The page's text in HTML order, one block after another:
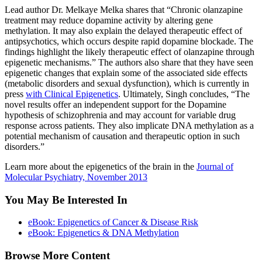
Lead author Dr. Melkaye Melka shares that “Chronic olanzapine
treatment may reduce dopamine activity by altering gene
methylation. It may also explain the delayed therapeutic effect of
antipsychotics, which occurs despite rapid dopamine blockade. The
findings highlight the likely therapeutic effect of olanzapine through
epigenetic mechanisms.” The authors also share that they have seen
epigenetic changes that explain some of the associated side effects
(metabolic disorders and sexual dysfunction), which is currently in
press with Clinical Epigenetics. Ultimately, Singh concludes, “The
novel results offer an independent support for the Dopamine
hypothesis of schizophrenia and may account for variable drug
response across patients. They also implicate DNA methylation as a
potential mechanism of causation and therapeutic option in such
disorders.”
Learn more about the epigenetics of the brain in the Journal of
Molecular Psychiatry, November 2013
You May Be Interested In
eBook: Epigenetics of Cancer & Disease Risk
eBook: Epigenetics & DNA Methylation
Browse More Content